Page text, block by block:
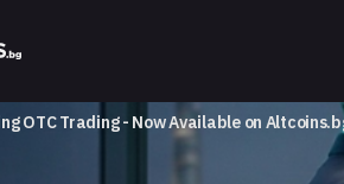
OTC Trading - Now Available on